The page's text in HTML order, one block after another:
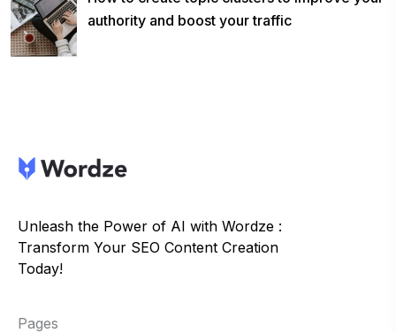
authority and boost your traffic
Unleash the Power of AI with Wordze :
Transform Your SEO Content Creation
Today!
Pages